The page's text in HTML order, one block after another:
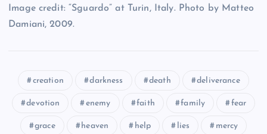
CXXVII
CXXXIV
Image credit: “Sguardo” at Turin, Italy. Photo by Matteo
Damiani, 2009.
creation darkness death deliverance
devotion enemy faith family fear
grace heaven help lies mercy